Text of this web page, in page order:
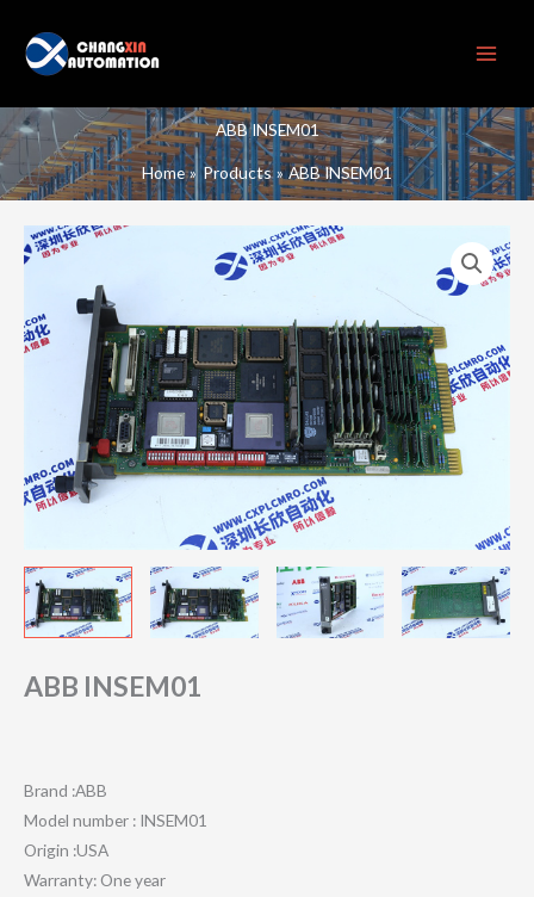
content
ABB INSEM01
Home Products ABB INSEM01
ABB INSEM01
Brand :ABB
Model number : INSEM01
Origin :USA
Warranty: One year